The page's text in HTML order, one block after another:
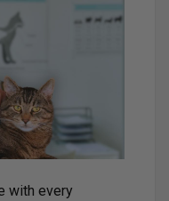
with every